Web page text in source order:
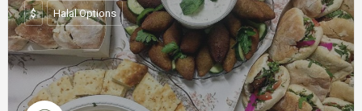
$ Halal Options